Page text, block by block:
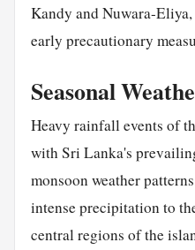
Kandy and Nuwara-
early precautionary
Seasonal
Heavy rainfall events of
with Sri Lanka's
monsoon weather
intense precipitation to
central regions of the